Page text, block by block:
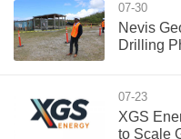
07-30
Nevis
Drilling
07-23
XGS
to Scale